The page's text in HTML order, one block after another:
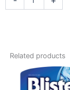
G
Related products